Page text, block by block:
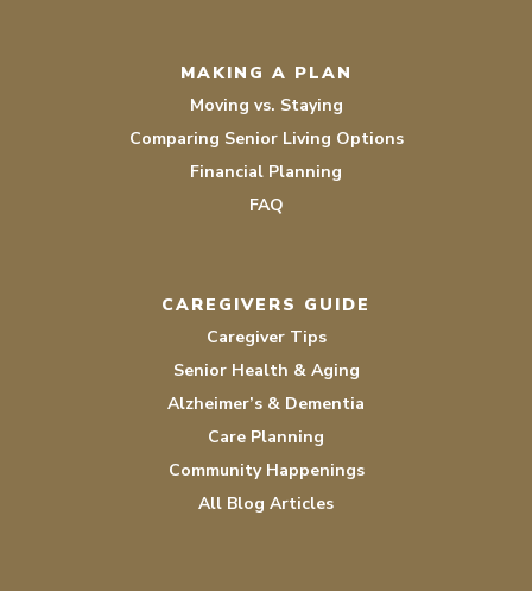
MAKING A PLAN
Moving vs. Staying
Comparing Senior Living Options
Financial Planning
FAQ
CAREGIVERS GUIDE
Caregiver Tips
Senior Health & Aging
Alzheimer’s & Dementia
Care Planning
Community Happenings
All Blog Articles